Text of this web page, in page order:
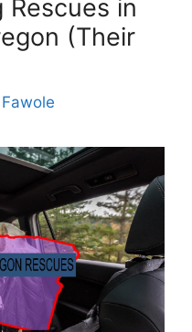
Rescues in
(Their